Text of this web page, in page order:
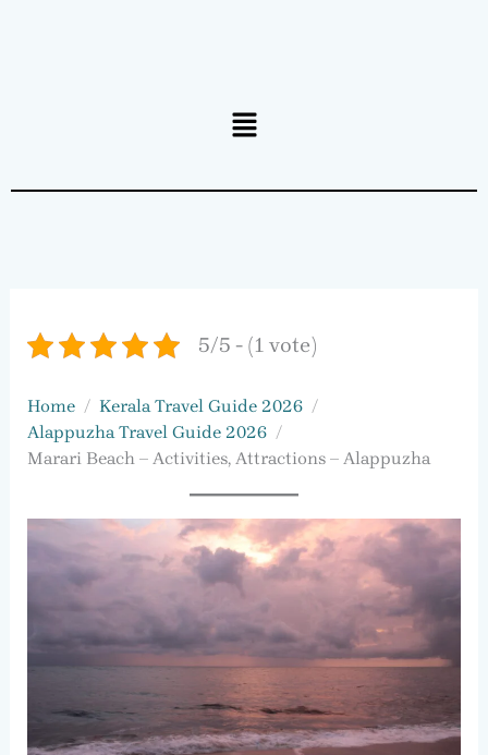
Menu
5/5 - (1 vote)
Home
Kerala Travel Guide 2026
Alappuzha Travel Guide 2026
Marari Beach – Activities, Attractions – Alappuzha